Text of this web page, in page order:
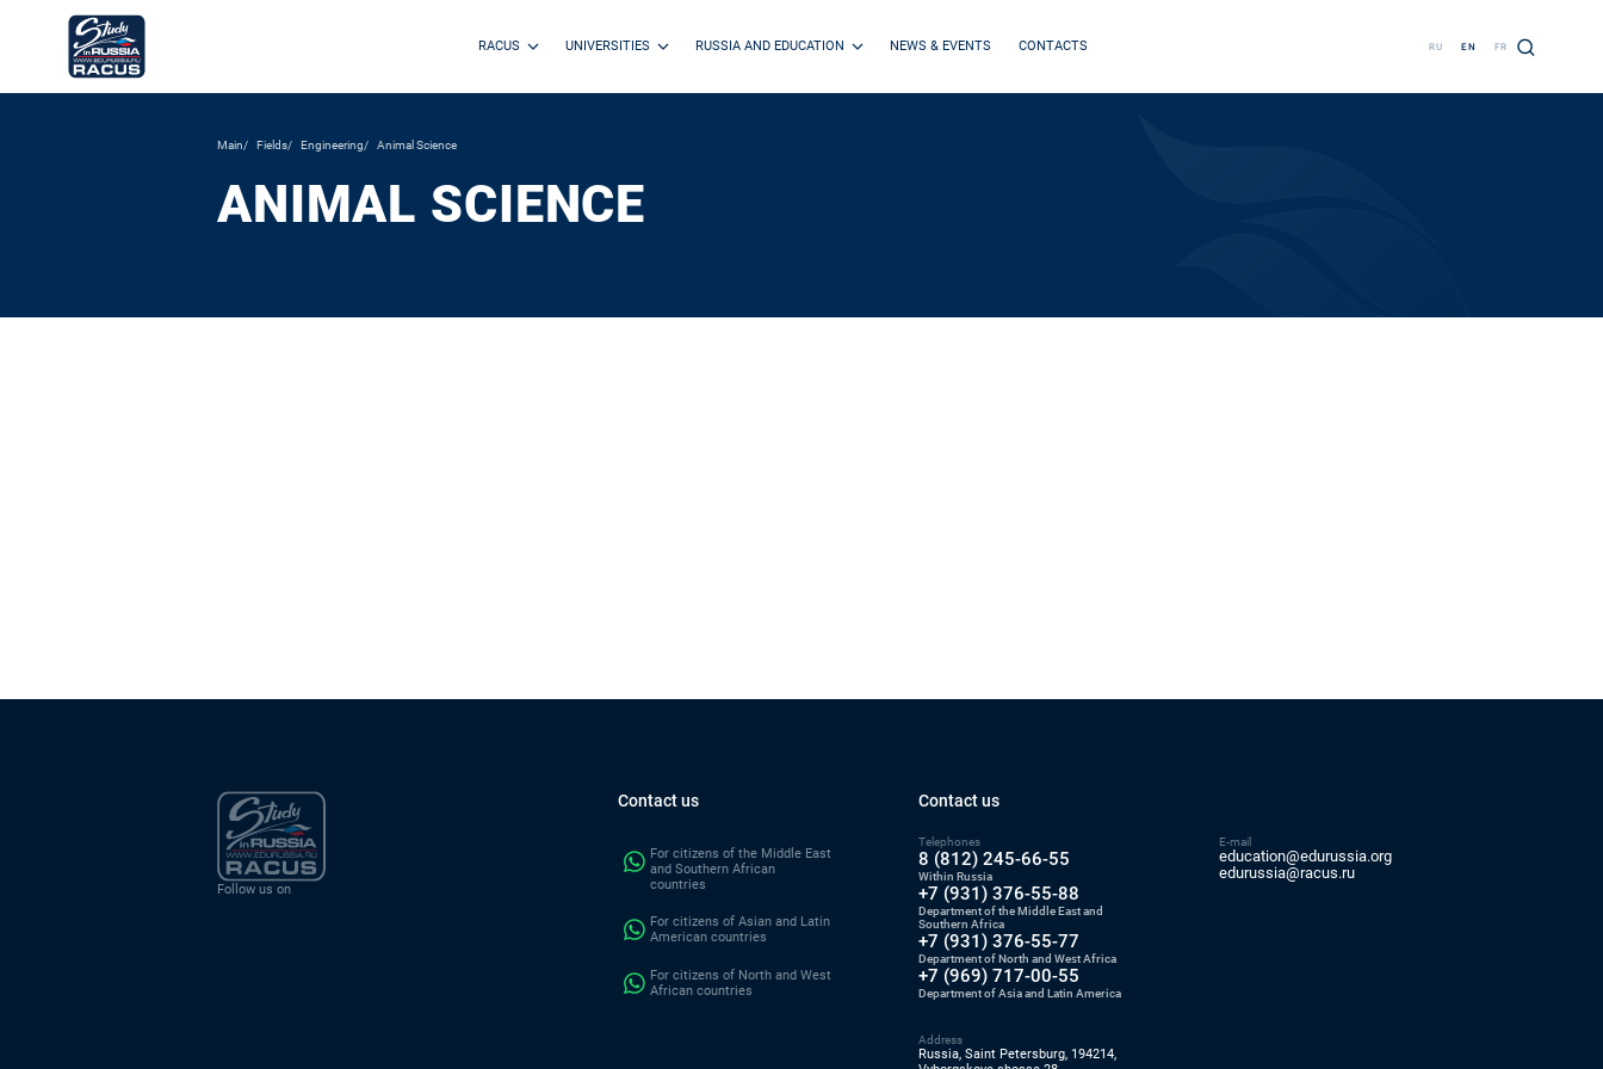
RACUS UNIVERSITIES RUSSIA AND EDUCATION NEWS & EVENTS CONTACTS RU EN FR
Main Fields Engineering Animal Science
ANIMAL SCIENCE
Follow us on
Contact us
For citizens of the Middle East
and Southern African
countries
For citizens of Asian and Latin
American countries
For citizens of North and West
African countries
Contact us
Telephones
8 (812) 245-66-55
Within Russia
+7 (931) 376-55-88
Department of the Middle East and
Southern Africa
+7 (931) 376-55-77
Department of North and West Africa
+7 (969) 717-00-55
Department of Asia and Latin America
E-mail
education@edurussia.org
edurussia@racus.ru
Address
Russia, Saint Petersburg, 194214,